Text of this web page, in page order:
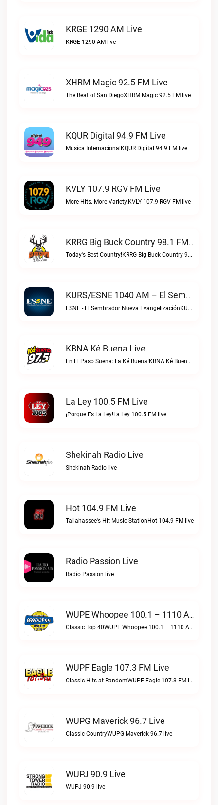
KRGE 1290 AM Live
KRGE 1290 AM live
XHRM Magic 92.5 FM Live
The Beat of San DiegoXHRM Magic 92.5 FM live
KQUR Digital 94.9 FM Live
Musica InternacionalKQUR Digital 94.9 FM live
KVLY 107.9 RGV FM Live
More Hits. More Variety.KVLY 107.9 RGV FM live
KRRG Big Buck Country 98.1 FM Live
Today's Best Country!KRRG Big Buck Country 98.1 FM live
KURS/ESNE 1040 AM – El Sembrador Radio Catolica Live
ESNE - El Sembrador Nueva EvangelizaciónKURS/ESNE 1040 AM – El Sembrador Radio Catolica live
KBNA Ké Buena Live
En El Paso Suena: La Ké Buena!KBNA Ké Buena live
La Ley 100.5 FM Live
¡Porque Es La Ley!La Ley 100.5 FM live
Shekinah Radio Live
Shekinah Radio live
Hot 104.9 FM Live
Tallahassee's Hit Music StationHot 104.9 FM live
Radio Passion Live
Radio Passion live
WUPE Whoopee 100.1 – 1110 AM Live
Classic Top 40WUPE Whoopee 100.1 – 1110 AM live
WUPF Eagle 107.3 FM Live
Classic Hits at RandomWUPF Eagle 107.3 FM live
WUPG Maverick 96.7 Live
Classic CountryWUPG Maverick 96.7 live
WUPJ 90.9 Live
WUPJ 90.9 live